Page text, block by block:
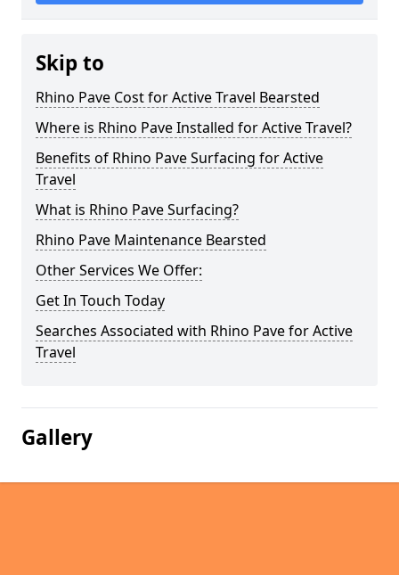
Skip to
Rhino Pave Cost for Active Travel Bearsted
Where is Rhino Pave Installed for Active Travel?
Benefits of Rhino Pave Surfacing for Active
Travel
What is Rhino Pave Surfacing?
Rhino Pave Maintenance Bearsted
Other Services We Offer:
Get In Touch Today
Searches Associated with Rhino Pave for Active
Travel
Gallery